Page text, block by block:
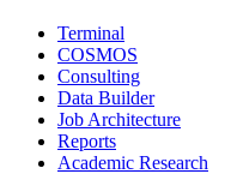
Terminal
COSMOS
Consulting
Data Builder
Job Architecture
Reports
Academic Research